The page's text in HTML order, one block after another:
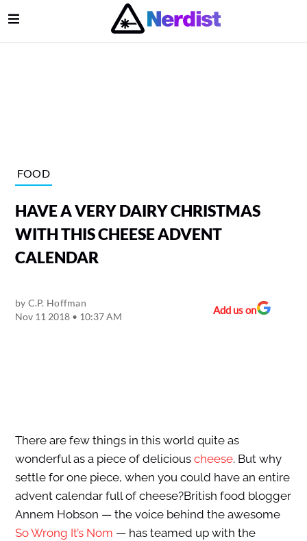
Main Navigation
Open Menu
FOOD
HAVE A VERY DAIRY CHRISTMAS
WITH THIS CHEESE ADVENT
CALENDAR
by C.P. Hoffman
Nov 11 2018 • 10:37 AM
Add us on
There are few things in this world quite as
wonderful as a piece of delicious cheese. But why
settle for one piece, when you could have an entire
advent calendar full of cheese?British food blogger
Annem Hobson — the voice behind the awesome
So Wrong It’s Nom — has teamed up with the
Menu